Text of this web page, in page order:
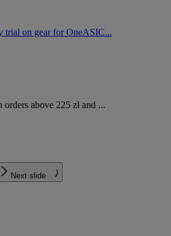
trial on gear for OneASIC...
above 225 zł and ...
Next slide